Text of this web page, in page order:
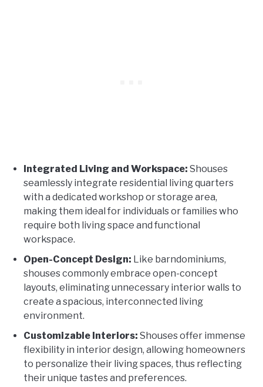
Integrated Living and Workspace: Shouses
seamlessly integrate residential living quarters
with a dedicated workshop or storage area,
making them ideal for individuals or families who
require both living space and functional
workspace.
Open-Concept Design: Like barndominiums,
shouses commonly embrace open-concept
layouts, eliminating unnecessary interior walls to
create a spacious, interconnected living
environment.
Customizable Interiors: Shouses offer immense
flexibility in interior design, allowing homeowners
to personalize their living spaces, thus reflecting
their unique tastes and preferences.